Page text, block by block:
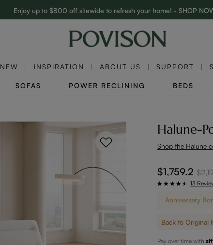
Complimentary White Glove Delivery on $5,000+
Clearance: Up to 40% Off | SHOP NOW→
NEW INSPIRATION ABOUT US SUPPORT
SOFAS POWER RECLINING BEDS
Halune-
Shop the Halune
$1,759.2
13
Anniversary
Back to Original
Pay over time with